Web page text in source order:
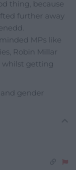
thing, because
further away
MPs like
Robin Millar
whilst getting
gender